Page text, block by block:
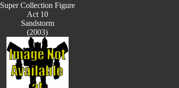
Super Collection Figure
Act 10
Sandstorm
(2003)